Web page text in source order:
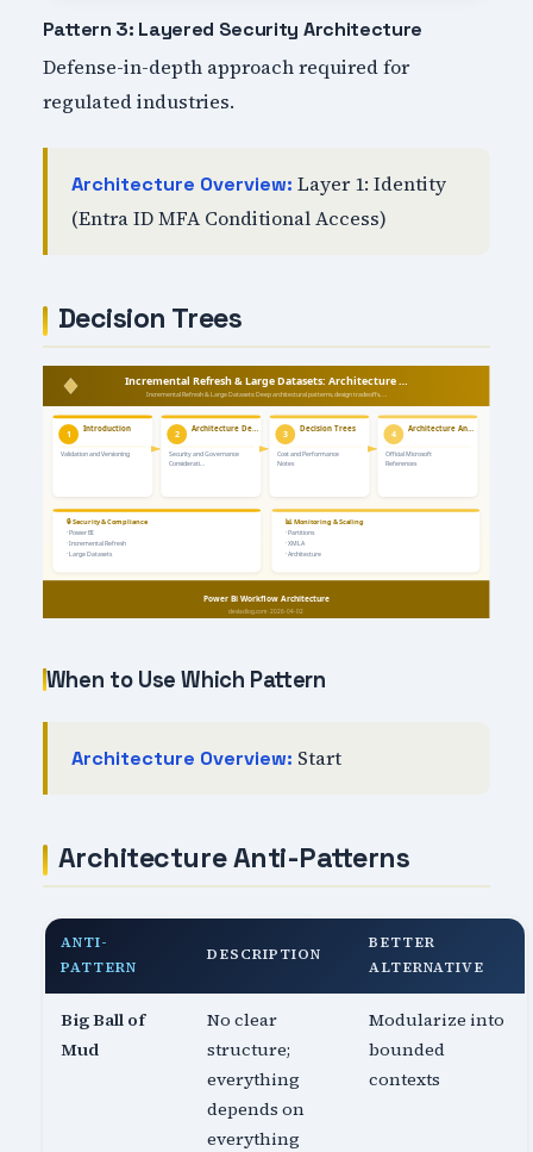
Pattern 3: Layered Security Architecture
Defense-in-depth approach required for
regulated industries.
Architecture Overview: Layer 1: Identity
(Entra ID MFA Conditional Access)
Decision Trees
When to Use Which Pattern
Architecture Overview: Start
Architecture Anti-Patterns
ANTI-
PATTERN
DESCRIPTION
BETTER
ALTERNATIVE
Big Ball of
Mud
No clear
structure;
everything
depends on
everything
Modularize into
bounded
contexts